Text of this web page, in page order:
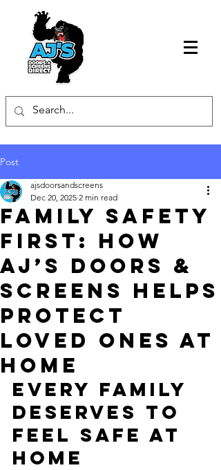
Post
Family Safety
First: How
AJ’s Doors &
Screens Helps
Protect
Loved Ones at
Home
ajsdoorsandscreens
Dec 20, 2025 2 min read
Every Family
Deserves to
Feel Safe at
Home